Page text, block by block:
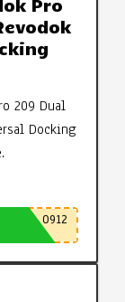
209 Dual
Docking
0912